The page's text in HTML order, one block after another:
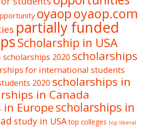
oyaopoyaop.com
partially funded
Scholarship in USA
scholarships 2020 scholarships
for international students
2020 scholarships in
in Canada
in Europescholarships in
study in USA top colleges top liberal